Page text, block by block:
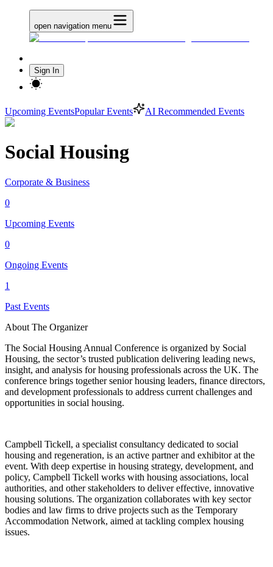
open navigation menu
Sign In
Upcoming EventsPopular Events AI Recommended Events
Social Housing
Corporate & Business
0
Upcoming Events
0
Ongoing Events
1
Past Events
About The Organizer
The Social Housing Annual Conference is organized by Social
Housing, the sector’s trusted publication delivering leading news,
insight, and analysis for housing professionals across the UK. The
conference brings together senior housing leaders, finance directors,
and development professionals to address current challenges and
opportunities in social housing.
Campbell Tickell, a specialist consultancy dedicated to social
housing and regeneration, is an active partner and exhibitor at the
event. With deep expertise in housing strategy, development, and
policy, Campbell Tickell works with housing associations, local
authorities, and other stakeholders to deliver effective, innovative
housing solutions. The organization collaborates with key sector
bodies and law firms to drive projects such as the Temporary
Accommodation Network, aimed at tackling complex housing
issues.